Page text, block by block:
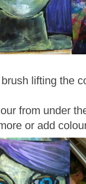
lifting the
from under
or add